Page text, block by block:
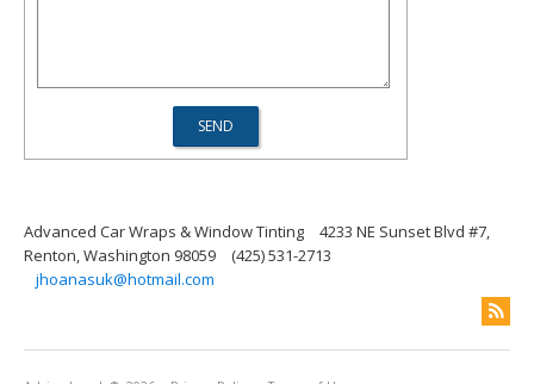
Advanced Car Wraps & Window Tinting
4233 NE Sunset Blvd #7,
Renton, Washington 98059
(425) 531-2713
jhoanasuk@hotmail.com